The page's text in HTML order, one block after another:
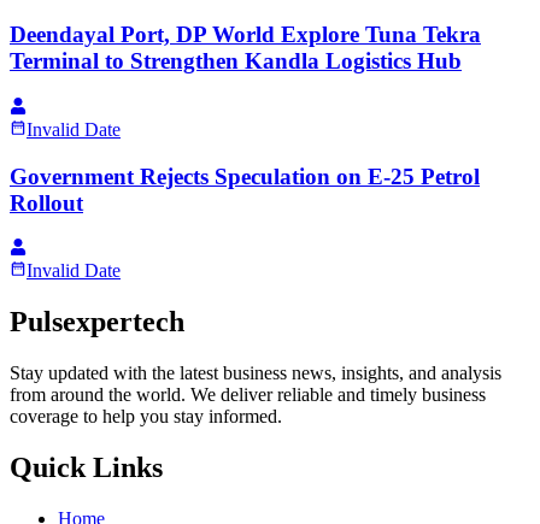
Deendayal Port, DP World Explore Tuna Tekra
Terminal to Strengthen Kandla Logistics Hub
Invalid Date
Government Rejects Speculation on E-25 Petrol
Rollout
Invalid Date
Pulsexpertech
Stay updated with the latest business news, insights, and analysis
from around the world. We deliver reliable and timely business
coverage to help you stay informed.
Quick Links
Home